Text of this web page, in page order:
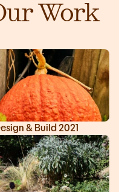
Work
& Build 2021